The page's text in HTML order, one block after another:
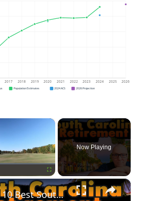
2017 2018 2019 2020 2021 2022 2023 2024 2025 2026
Population Estimates 2024 ACS 2026 Projection
×
Fullscreen
Now Playing
×
Top 10 Best South Carolina Cities to Live or Retire in 2026